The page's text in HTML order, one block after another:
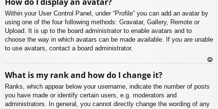
Within your User Control Panel, under “Profile” you can add an avatar by
using one of the four following methods: Gravatar, Gallery, Remote or
Upload. It is up to the board administrator to enable avatars and to
choose the way in which avatars can be made available. If you are unable
to use avatars, contact a board administrator.
What is my rank and how do I change it?
Ranks, which appear below your username, indicate the number of posts
you have made or identify certain users, e.g. moderators and
administrators. In general, you cannot directly change the wording of any